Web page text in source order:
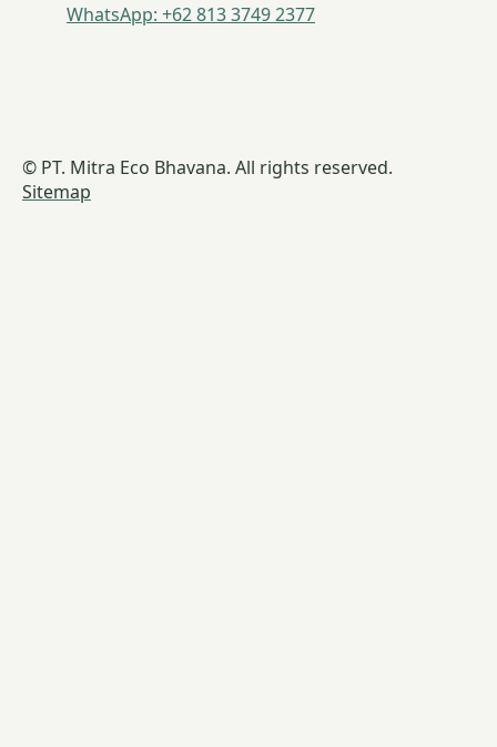
WhatsApp: +62 813 3749 2377
© PT. Mitra Eco Bhavana. All rights reserved.
Sitemap